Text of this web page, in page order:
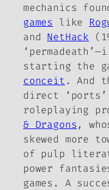
mechanics
games
like
and NetHack
starting the
conceit . And
direct
roleplaying
& Dragons,
skewed more
of pulp
power
games. A